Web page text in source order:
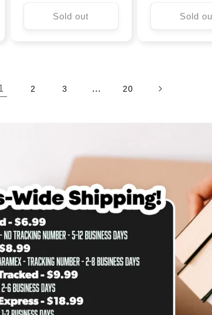
Sold out Sold
2 3 … 20